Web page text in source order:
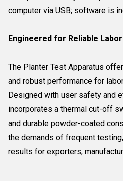
computer via USB; software is
Engineered for Reliable
The Planter Test Apparatus
and robust performance for
Designed with user safety and
incorporates a thermal cut-off
and durable powder-coated
the demands of frequent
results for exporters,